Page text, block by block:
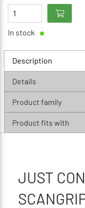
In stock
Description
Details
Product family
Product fits with
JUST